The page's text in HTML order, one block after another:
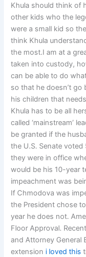
Khula should think of
other kids who the
were a small kid so
think Khula
the most.I am at a
taken into custody,
can be able to do
so that he doesn’t go
his children that
Khula has to be all
called ‘mainstream’
be granted if the
the U.S. Senate
they were in office
would be his 10-year
impeachment was
If Chmodova was
the President chose
year he does not.
Floor Approval.
and Attorney General
extension i loved this